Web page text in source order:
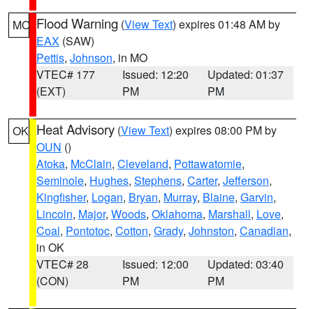
MO Flood Warning (View Text) expires 01:48 AM by
EAX (SAW)
Pettis, Johnson, in MO
VTEC# 177
(EXT)
Issued: 12:20
PM
Updated: 01:37
PM
OK Heat Advisory (View Text) expires 08:00 PM by
OUN ()
Atoka, McClain, Cleveland, Pottawatomie,
Seminole, Hughes, Stephens, Carter, Jefferson,
Kingfisher, Logan, Bryan, Murray, Blaine, Garvin,
Lincoln, Major, Woods, Oklahoma, Marshall, Love,
Coal, Pontotoc, Cotton, Grady, Johnston, Canadian,
in OK
VTEC# 28
(CON)
Issued: 12:00
PM
Updated: 03:40
PM